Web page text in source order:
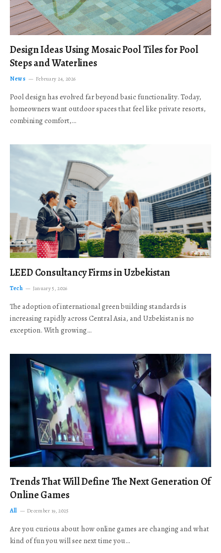
Design Ideas Using Mosaic Pool Tiles for Pool
Steps and Waterlines
News February 24, 2026
Pool design has evolved far beyond basic functionality. Today,
homeowners want outdoor spaces that feel like private resorts,
combining comfort,…
LEED Consultancy Firms in Uzbekistan
Tech January 5, 2026
The adoption of international green building standards is
increasing rapidly across Central Asia, and Uzbekistan is no
exception. With growing…
Trends That Will Define The Next Generation Of
Online Games
All December 19, 2025
Are you curious about how online games are changing and what
kind of fun you will see next time you…